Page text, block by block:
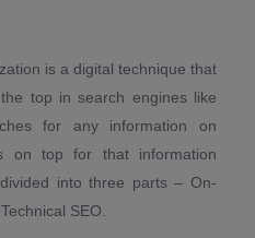
is a digital technique that
top in search engines like
for any information on
on top for that information
into three parts – On-
SEO.